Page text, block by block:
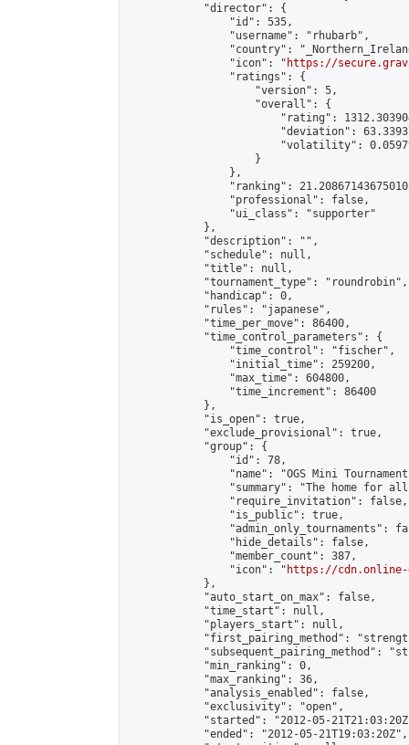
            "director": {
                "id": 535,
                "username": "rhubarb",
"country":
                "icon": "
https://
                "ratings": {
                    "version": 5,
                    "overall": {
"rating":
"deviation":
"volatility":
                    }
                },
"ranking":
                "professional": false,
                "ui_class": "supporter"
            },
            "description": "",
            "schedule": null,
            "title": null,
            "tournament_type": "roundrobin",
            "handicap": 0,
            "rules": "japanese",
            "time_per_move": 86400,
            "time_control_parameters": {
                "time_control": "fischer",
                "initial_time": 259200,
                "max_time": 604800,
                "time_increment": 86400
            },
            "is_open": true,
            "exclude_provisional": true,
            "group": {
                "id": 78,
"name": "OGS Mini
"summary": "The home for
                "require_invitation": false,
                "is_public": true,
"admin_only_tournaments":
                "hide_details": false,
                "member_count": 387,
                "icon": "
https://cdn.online-
            },
            "auto_start_on_max": false,
            "time_start": null,
            "players_start": null,
"first_pairing_method":
"subsequent_pairing_method":
            "min_ranking": 0,
            "max_ranking": 36,
            "analysis_enabled": false,
            "exclusivity": "open",
"started": "2012-05-
            "ended": "2012-05-21T19:03:20Z",